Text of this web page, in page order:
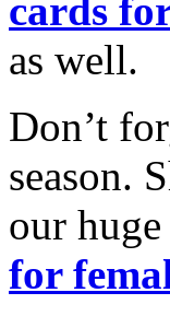
cards
as well.
Don’t
season.
our
for